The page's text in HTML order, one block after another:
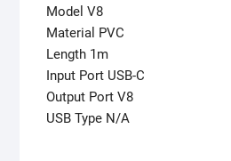
Model V8
Material PVC
Length 1m
Input Port USB-C
Output Port V8
USB Type N/A